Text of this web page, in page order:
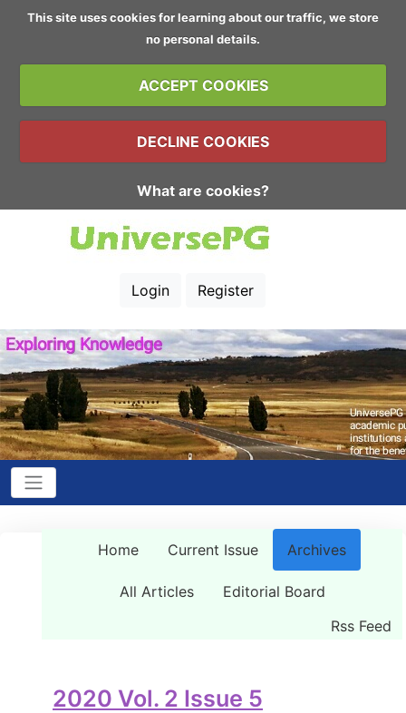
This site uses cookies for learning about our traffic, we store
no personal details.
ACCEPT COOKIES
DECLINE COOKIES
What are cookies?
Login Register
Home Current Issue Archives
All Articles
Editorial Board
Rss Feed
2020 Vol. 2 Issue 5